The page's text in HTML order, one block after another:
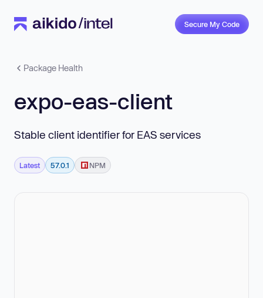
Secure My Code
Package Health
expo-eas-client
Stable client identifier for EAS services
Latest 57.0.1 NPM